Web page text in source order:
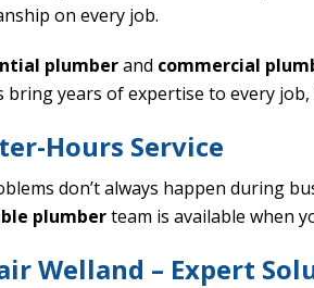
on every job.
plumberand commercial
bring years of expertise to every
Hours Service
don’t always happen during
plumberteam is available when
Welland – Expert